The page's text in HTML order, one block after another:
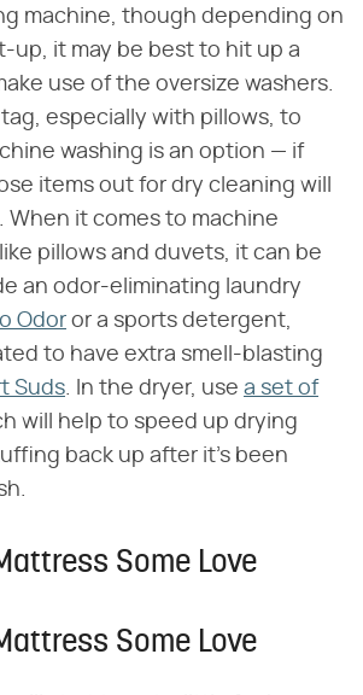
machine, though depending on
up, it may be best to hit up a
use of the oversize washers.
especially with pillows, to
washing is an option — if
items out for dry cleaning will
When it comes to machine
pillows and duvets, it can be
an odor-eliminating laundry
Odor or a sports detergent,
to have extra smell-blasting
Suds. In the dryer, use a set of
will help to speed up drying
back up after it's been
Some Love
Some Love